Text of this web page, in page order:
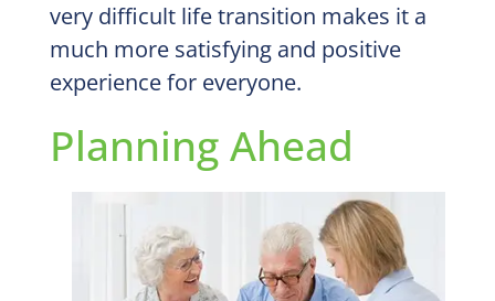
very difficult life transition makes it a
much more satisfying and positive
experience for everyone.
Planning Ahead